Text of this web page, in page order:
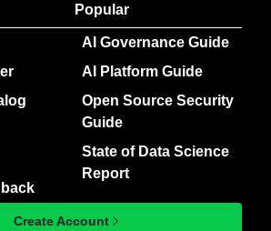
Popular
AI Governance Guide
AI Platform Guide
Open Source Security
Guide
State of Data Science
Report
Create Account